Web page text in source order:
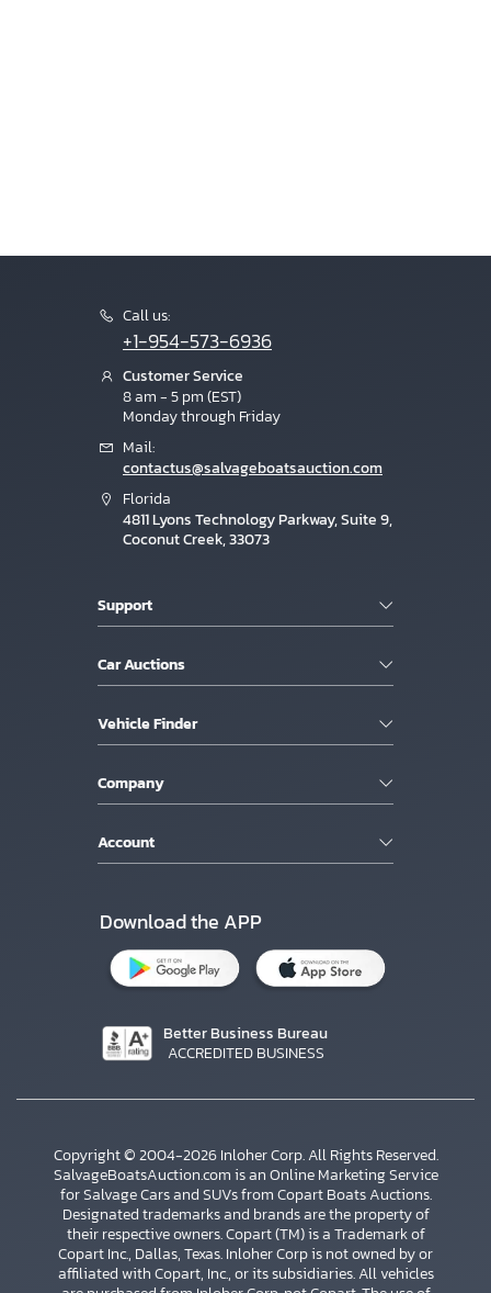
Call us:
+1-954-573-6936
Customer Service
8 am - 5 pm (EST)
Monday through Friday
Mail:
contactus@salvageboatsauction.com
Florida
4811 Lyons Technology Parkway, Suite 9,
Coconut Creek, 33073
Support
Car Auctions
Vehicle Finder
Company
Account
Download the APP
Better Business Bureau
ACCREDITED BUSINESS
Copyright © 2004-2026 Inloher Corp. All Rights Reserved.
SalvageBoatsAuction.com is an Online Marketing Service
for Salvage Cars and SUVs from Copart Boats Auctions.
Designated trademarks and brands are the property of
their respective owners. Copart (TM) is a Trademark of
Copart Inc., Dallas, Texas. Inloher Corp is not owned by or
affiliated with Copart, Inc., or its subsidiaries. All vehicles